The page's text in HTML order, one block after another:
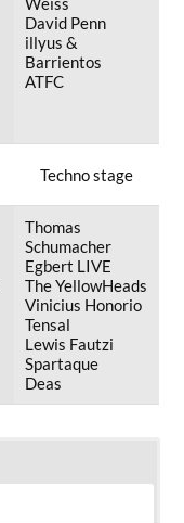
David Penn
illyus &
Barrientos
ATFC
Techno stage
Thomas
Schumacher
Egbert LIVE
The YellowHeads
Vinicius Honorio
Tensal
Lewis Fautzi
Spartaque
Deas